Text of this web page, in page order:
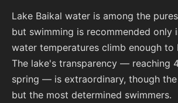
Lake Baikal water is among the
but swimming is recommended only
water temperatures climb enough to
The lake's transparency — reaching
spring — is extraordinary, though
but the most determined swimmers.